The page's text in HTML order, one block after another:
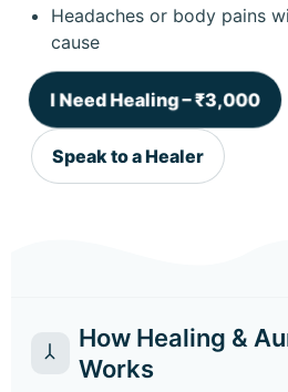
Headaches or body pains
cause
I Need Healing – ₹3,000
Speak to a Healer
How Healing &
Works